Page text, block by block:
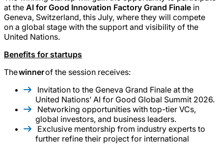
at the AI for Good Innovation Factory Grand Finale in
Geneva, Switzerland, this July, where they will compete
on a global stage with the support and visibility of the
United Nations.
Benefits for startups
Thewinnerof the session receives:
Invitation to the Geneva Grand Finale at the
United Nations’ AI for Good Global Summit 2026.
Networking opportunities with top-tier VCs,
global investors, and business leaders.
Exclusive mentorship from industry experts to
further refine their project for international